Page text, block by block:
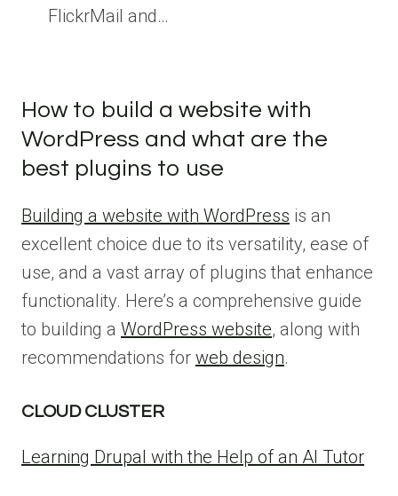
FlickrMail and…
How to build a website with
WordPress and what are the
best plugins to use
Building a website with WordPress is an
excellent choice due to its versatility, ease of
use, and a vast array of plugins that enhance
functionality. Here’s a comprehensive guide
to building a WordPress website, along with
recommendations for web design.
CLOUD CLUSTER
Learning Drupal with the Help of an AI Tutor